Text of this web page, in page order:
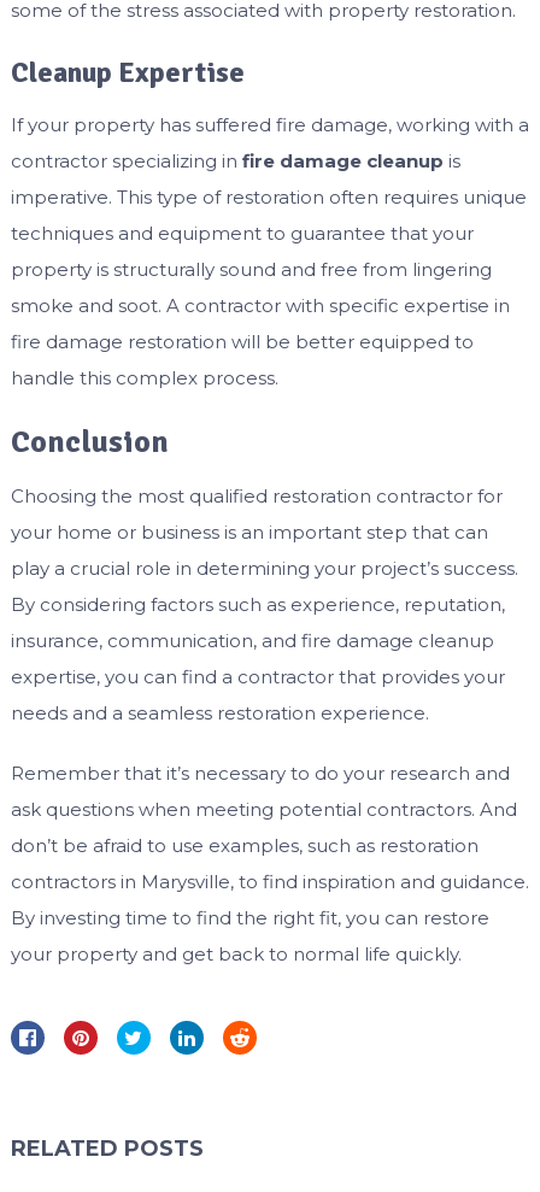
some of the stress associated with property restoration.
Cleanup Expertise
If your property has suffered fire damage, working with a
contractor specializing in fire damage cleanup is
imperative. This type of restoration often requires unique
techniques and equipment to guarantee that your
property is structurally sound and free from lingering
smoke and soot. A contractor with specific expertise in
fire damage restoration will be better equipped to
handle this complex process.
Conclusion
Choosing the most qualified restoration contractor for
your home or business is an important step that can
play a crucial role in determining your project’s success.
By considering factors such as experience, reputation,
insurance, communication, and fire damage cleanup
expertise, you can find a contractor that provides your
needs and a seamless restoration experience.
Remember that it’s necessary to do your research and
ask questions when meeting potential contractors. And
don’t be afraid to use examples, such as restoration
contractors in Marysville, to find inspiration and guidance.
By investing time to find the right fit, you can restore
your property and get back to normal life quickly.
RELATED POSTS